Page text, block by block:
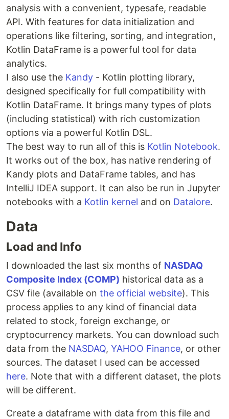
analysis with a convenient, typesafe, readable
API. With features for data initialization and
operations like filtering, sorting, and integration,
Kotlin DataFrame is a powerful tool for data
analytics.
I also use the Kandy - Kotlin plotting library,
designed specifically for full compatibility with
Kotlin DataFrame. It brings many types of plots
(including statistical) with rich customization
options via a powerful Kotlin DSL.
The best way to run all of this is Kotlin Notebook.
It works out of the box, has native rendering of
Kandy plots and DataFrame tables, and has
IntelliJ IDEA support. It can also be run in Jupyter
notebooks with a Kotlin kernel and on Datalore.
Data
Load and Info
I downloaded the last six months of NASDAQ
Composite Index (COMP) historical data as a
CSV file (available on the official website). This
process applies to any kind of financial data
related to stock, foreign exchange, or
cryptocurrency markets. You can download such
data from the NASDAQ, YAHOO Finance, or other
sources. The dataset I used can be accessed
here. Note that with a different dataset, the plots
will be different.
Create a dataframe with data from this file and